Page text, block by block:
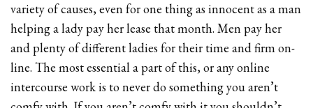
variety of causes, even for one thing as innocent as a man
helping a lady pay her lease that month. Men pay her
and plenty of different ladies for their time and firm on-
line. The most essential a part of this, or any online
intercourse work is to never do something you aren’t